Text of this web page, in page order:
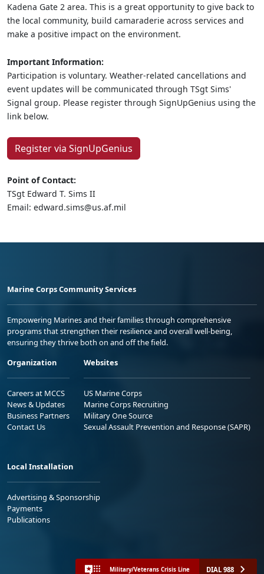
Kadena Gate 2 area. This is a great opportunity to give back to
the local community, build camaraderie across services and
make a positive impact on the environment.
Important Information:
Participation is voluntary. Weather-related cancellations and
event updates will be communicated through TSgt Sims'
Signal group. Please register through SignUpGenius using the
link below.
Register via SignUpGenius
Point of Contact:
TSgt Edward T. Sims II
Email: edward.sims@us.af.mil
Marine Corps Community Services
Empowering Marines and their families through comprehensive
programs that strengthen their resilience and overall well-being,
ensuring they thrive both on and off the field.
Organization
Careers at MCCS
News & Updates
Business Partners
Contact Us
Websites
US Marine Corps
Marine Corps Recruiting
Military One Source
Sexual Assault Prevention and Response (SAPR)
Local Installation
Advertising & Sponsorship
Payments
Publications
Military/Veterans Crisis Line DIAL 988